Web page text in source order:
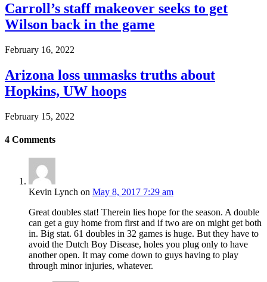
Carroll’s staff makeover seeks to get
Wilson back in the game
February 16, 2022
Arizona loss unmasks truths about
Hopkins, UW hoops
February 15, 2022
4 Comments
Kevin Lynch on May 8, 2017 7:29 am
Great doubles stat! Therein lies hope for the season. A double
can get a guy home from first and if two are on might get both
in. Big stat. 61 doubles in 32 games is huge. But they have to
avoid the Dutch Boy Disease, holes you plug only to have
another open. It may come down to guys having to play
through minor injuries, whatever.